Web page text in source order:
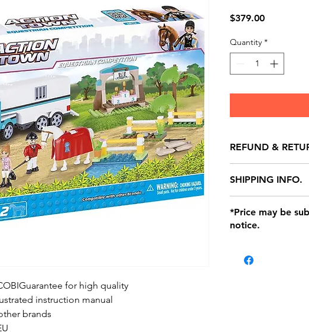
for high quality
instruction manual
brands
$379.00Price
Quantity *
REFUND &
store credit note
defects only.
location with
within seven (7)
be charged on
SHIPPING INFO.
*Price may be
notice.